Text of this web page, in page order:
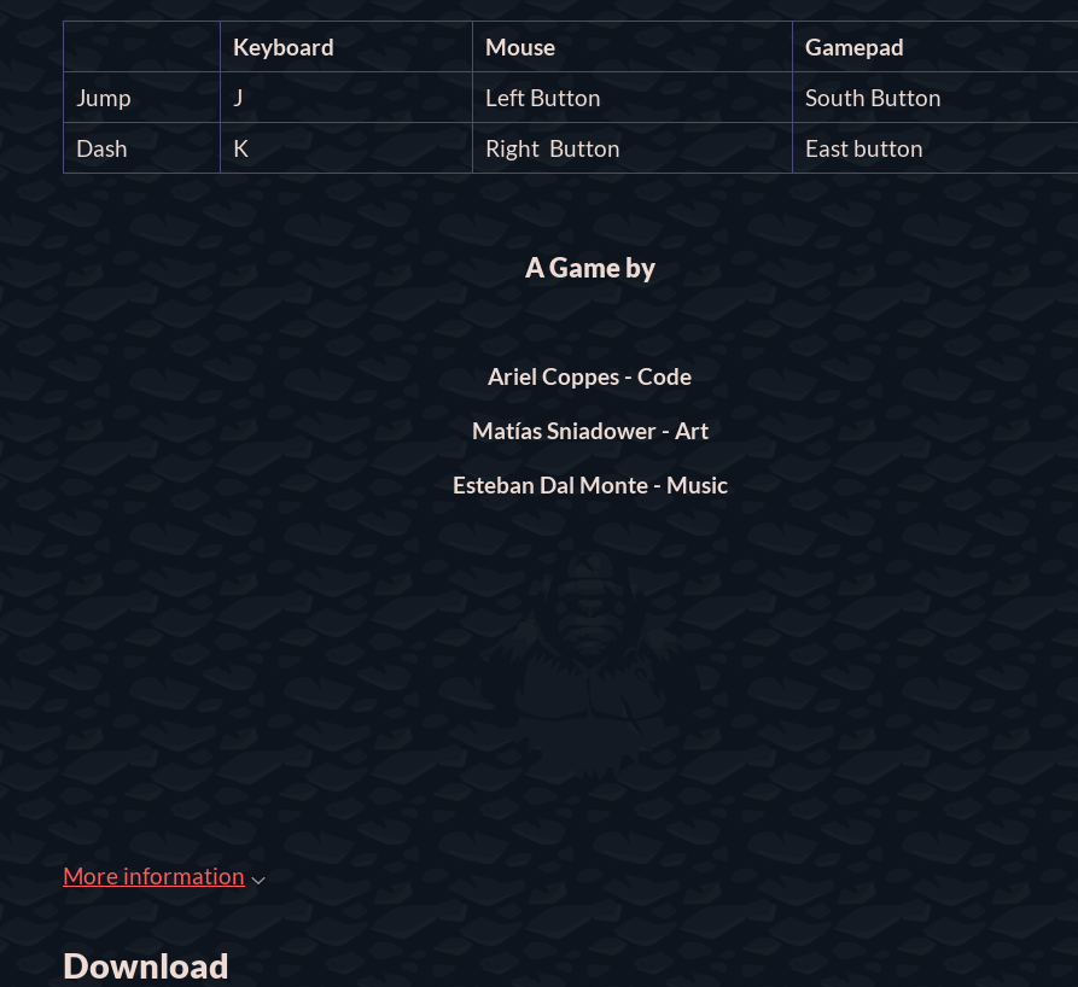
Keyboard Mouse
Gamepad
Jump
J Left Button
South Button
Dash
K Right Button East button
A Game by
Ariel Coppes - Code
Matías Sniadower - Art
Esteban Dal Monte - Music
More information
Download